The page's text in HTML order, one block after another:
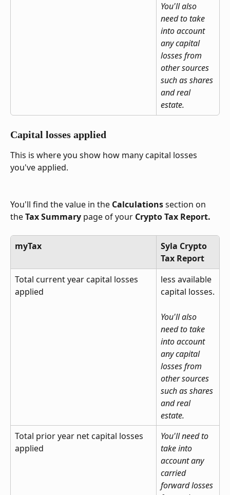
You'll also
need to take
into account
any capital
losses from
other sources
such as shares
and real
estate.
Capital losses applied
This is where you show how many capital losses
you've applied.
You'll find the value in the Calculations section on
the Tax Summary page of your Crypto Tax Report.
myTax
Syla Crypto
Tax Report
Total current year capital losses
applied
less available
capital losses.
You'll also
need to take
into account
any capital
losses from
other sources
such as shares
and real
estate.
Total prior year net capital losses
applied
You'll need to
take into
account any
carried
forward losses